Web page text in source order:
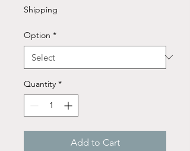
Shipping
Option *
Quantity *
Add to Cart